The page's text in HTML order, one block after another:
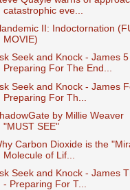
catastrophic eve...
II: Indoctornation
MOVIE)
Seek and Knock - James 5
Preparing For The End...
Seek and Knock - James
Preparing For Th...
by Millie Weaver
"MUST SEE"
Carbon Dioxide is the
Molecule of Lif...
Seek and Knock - James
- Preparing For T...